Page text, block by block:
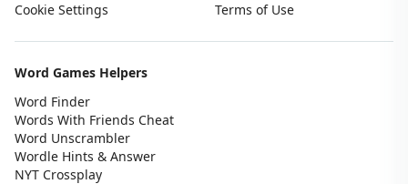
Cookie Settings Terms of Use
Word Games Helpers
Word Finder
Words With Friends Cheat
Word Unscrambler
Wordle Hints & Answer
NYT Crossplay